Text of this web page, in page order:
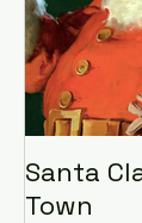
Santa
Town